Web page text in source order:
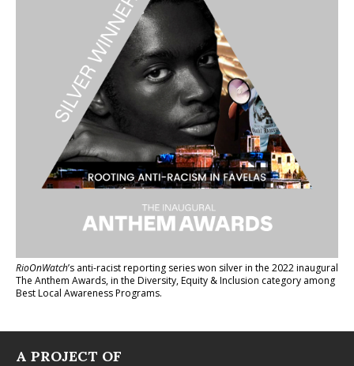
RioOnWatch’s anti-racist reporting serieswon silver in the 2022 inaugural
The Anthem Awards, in the Diversity, Equity & Inclusion category among
Best Local Awareness Programs.
A PROJECT OF